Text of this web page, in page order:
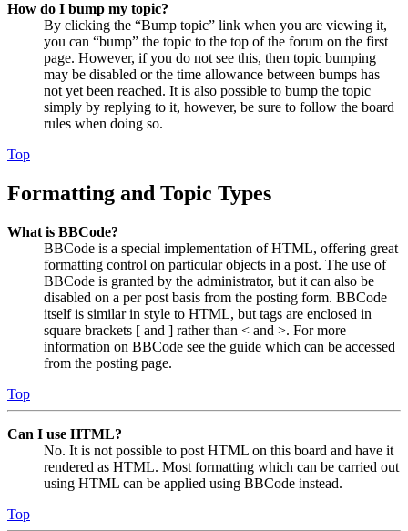
How do I bump my topic?
By clicking the “Bump topic” link when you are viewing it,
you can “bump” the topic to the top of the forum on the first
page. However, if you do not see this, then topic bumping
may be disabled or the time allowance between bumps has
not yet been reached. It is also possible to bump the topic
simply by replying to it, however, be sure to follow the board
rules when doing so.
Top
Formatting and Topic Types
What is BBCode?
BBCode is a special implementation of HTML, offering great
formatting control on particular objects in a post. The use of
BBCode is granted by the administrator, but it can also be
disabled on a per post basis from the posting form. BBCode
itself is similar in style to HTML, but tags are enclosed in
square brackets [ and ] rather than < and >. For more
information on BBCode see the guide which can be accessed
from the posting page.
Top
Can I use HTML?
No. It is not possible to post HTML on this board and have it
rendered as HTML. Most formatting which can be carried out
using HTML can be applied using BBCode instead.
Top